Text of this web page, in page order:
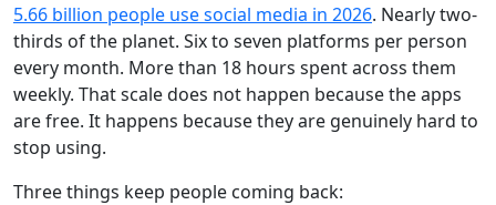
5.66 billion people use social media in 2026. Nearly two-
thirds of the planet. Six to seven platforms per person
every month. More than 18 hours spent across them
weekly. That scale does not happen because the apps
are free. It happens because they are genuinely hard to
stop using.
Three things keep people coming back: